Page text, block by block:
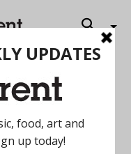
2022